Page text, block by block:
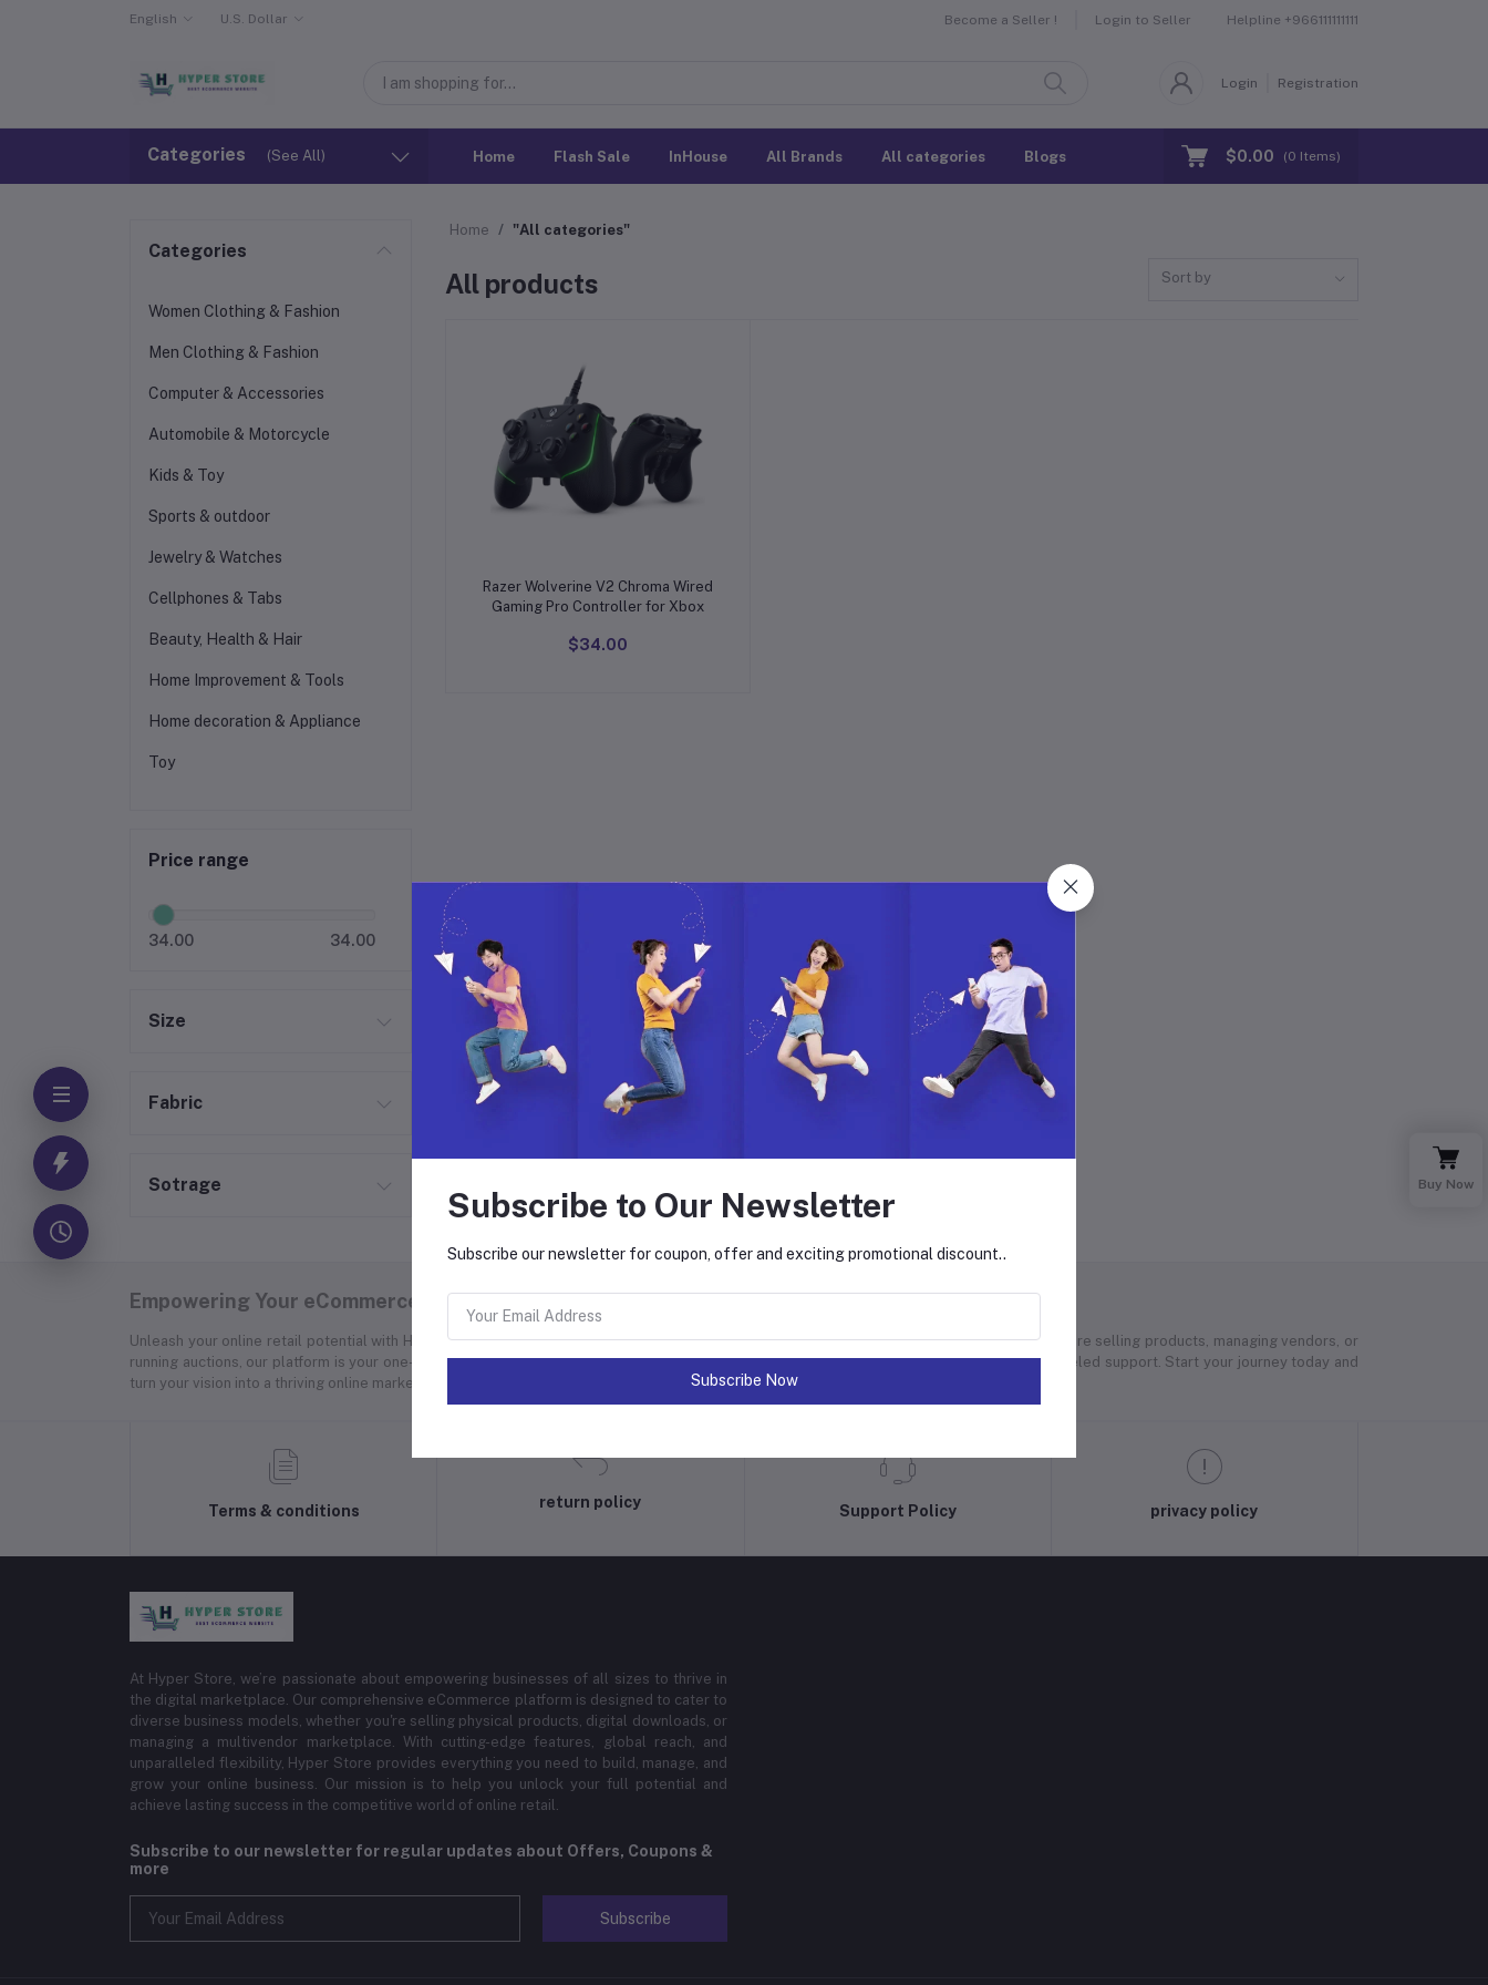
English U.S. Dollar Become a Seller ! Login to Seller Helpline +966111111111
Login Registration
Categories (See All) Home Flash Sale InHouse All Brands All categories Blogs $0.00 (0 Items)
Categories
Women Clothing & Fashion
Men Clothing & Fashion
Computer & Accessories
Automobile & Motorcycle
Kids & Toy
Sports & outdoor
Jewelry & Watches
Cellphones & Tabs
Beauty, Health & Hair
Home Improvement & Tools
Home decoration & Appliance
Toy
Price range
34.00 34.00
Size
Fabric
Sotrage
Home "All categories"
All products Sort by
Add to cart
Razer Wolverine V2 Chroma Wired
Gaming Pro Controller for Xbox
$34.00
Empowering Your eCommerce Success with Hyper Store
Unleash your online retail potential with Hyper Store. Join us to build, manage, and grow your eCommerce business with ease. Whether you’re selling products, managing vendors, or
running auctions, our platform is your one-stop solution. Explore endless possibilities with our dynamic features, global reach, and unparalleled support. Start your journey today and
turn your vision into a thriving online marketplace.
Terms & conditions
return policy
Support Policy privacy policy
At Hyper Store, we’re passionate about empowering businesses of all sizes to thrive in
the digital marketplace. Our comprehensive eCommerce platform is designed to cater to
diverse business models, whether you're selling physical products, digital downloads, or
managing a multivendor marketplace. With cutting-edge features, global reach, and
unparalleled flexibility, Hyper Store provides everything you need to build, manage, and
grow your online business. Our mission is to help you unlock your full potential and
achieve lasting success in the competitive world of online retail.
Subscribe to our newsletter for regular updates about Offers, Coupons &
more
Subscribe
Buy Now
Subscribe to Our Newsletter
Subscribe our newsletter for coupon, offer and exciting promotional discount..
Subscribe Now